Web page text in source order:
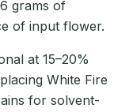
grams of
of input flower.
at 15–20%
White Fire
for solvent-